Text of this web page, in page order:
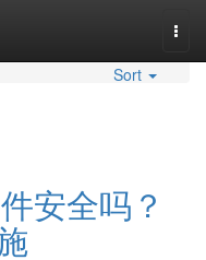
Sort
安全吗？